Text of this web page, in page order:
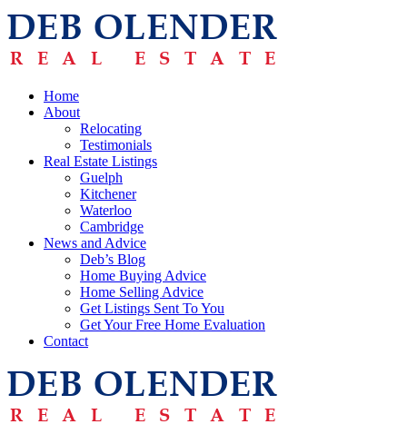
Home
About
Relocating
Testimonials
Real Estate Listings
Guelph
Kitchener
Waterloo
Cambridge
News and Advice
Deb’s Blog
Home Buying Advice
Home Selling Advice
Get Listings Sent To You
Get Your Free Home Evaluation
Contact